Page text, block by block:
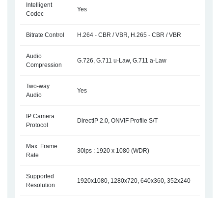
Intelligent
Codec
Yes
Bitrate Control H.264 - CBR / VBR, H.265 - CBR / VBR
Audio
Compression
G.726, G.711 u-Law, G.711 a-Law
Two-way
Audio
Yes
IP Camera
Protocol
DirectIP 2.0, ONVIF Profile S/T
Max. Frame
Rate
30ips : 1920 x 1080 (WDR)
Supported
Resolution
1920x1080, 1280x720, 640x360, 352x240